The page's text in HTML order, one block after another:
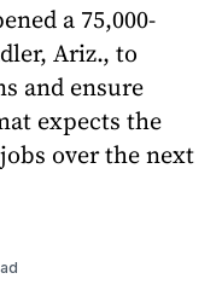
a 75,000-
Ariz., to
and ensure
expects the
over the next